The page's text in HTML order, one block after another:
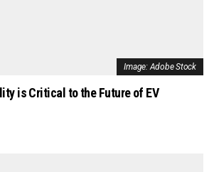
Image: Adobe Stock
is Critical to the Future of EV